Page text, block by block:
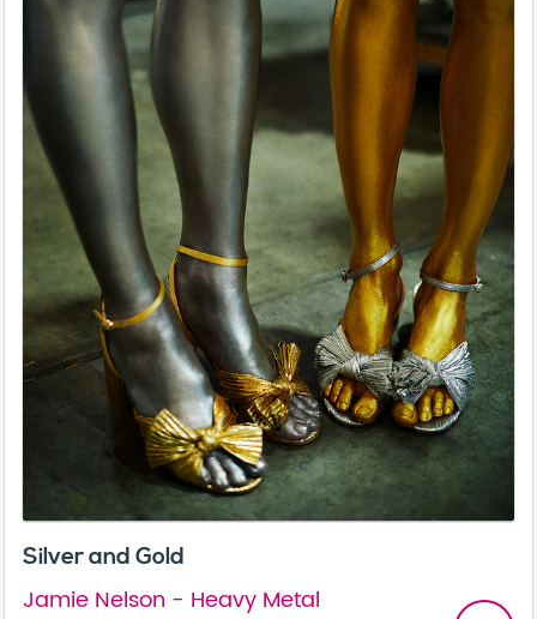
Silver and Gold
Jamie Nelson - Heavy Metal